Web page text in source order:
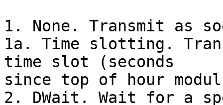
1. None. Transmit as
1a. Time slotting.
time slot (seconds
since top of hour
2. DWait. Wait for a